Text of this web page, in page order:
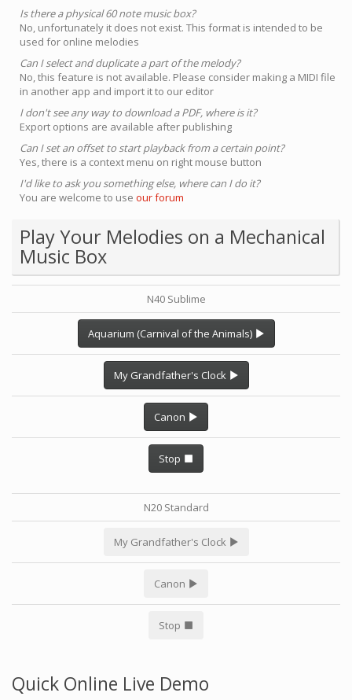
Is there a physical 60 note music box?
No, unfortunately it does not exist. This format is intended to be
used for online melodies
Can I select and duplicate a part of the melody?
No, this feature is not available. Please consider making a MIDI file
in another app and import it to our editor
I don't see any way to download a PDF, where is it?
Export options are available after publishing
Can I set an offset to start playback from a certain point?
Yes, there is a context menu on right mouse button
I'd like to ask you something else, where can I do it?
You are welcome to use our forum
Play Your Melodies on a Mechanical
Music Box
N40 Sublime
Aquarium (Carnival of the Animals)
My Grandfather's Clock
Canon
Stop
N20 Standard
My Grandfather's Clock
Canon
Stop
Quick Online Live Demo